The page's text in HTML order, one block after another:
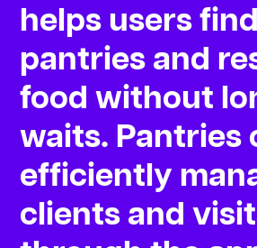
helps users find
pantries and
food without
waits. Pantries
efficiently
clients and